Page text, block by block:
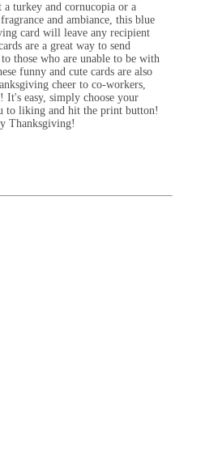
a turkey and cornucopia or a
and ambiance, this blue
card will leave any recipient
are a great way to send
those who are unable to be with
funny and cute cards are also
cheer to co-workers,
It's easy, simply choose your
to liking and hit the print button!
Thanksgiving!